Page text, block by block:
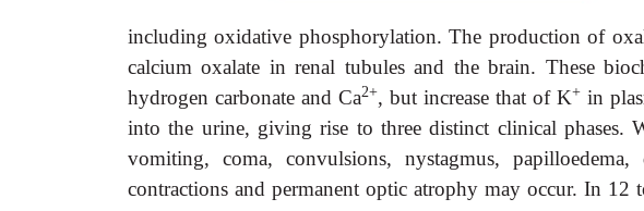
including oxidative phosphorylation. The production of
calcium oxalate in renal tubules and the brain. These
hydrogen carbonate and Ca2+, but increase that of K+ in
into the urine, giving rise to three distinct clinical phases.
vomiting, coma, convulsions, nystagmus,
contractions and permanent optic atrophy may occur. In 12